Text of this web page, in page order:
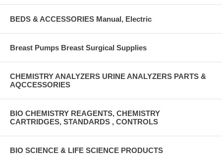
BEDS & ACCESSORIES Manual, Electric
Breast Pumps Breast Surgical Supplies
CHEMISTRY ANALYZERS URINE ANALYZERS PARTS &
AQCCESSORIES
BIO CHEMISTRY REAGENTS, CHEMISTRY
CARTRIDGES, STANDARDS , CONTROLS
BIO SCIENCE & LIFE SCIENCE PRODUCTS